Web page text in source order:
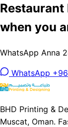
Restaurant
when you
WhatsApp Anna
WhatsApp
BHD Printing &
Muscat, Oman.